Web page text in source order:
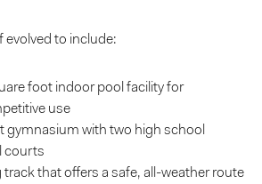
evolved to include:
foot indoor pool facility for
use
gymnasium with two high school
courts
track that offers a safe, all-weather route